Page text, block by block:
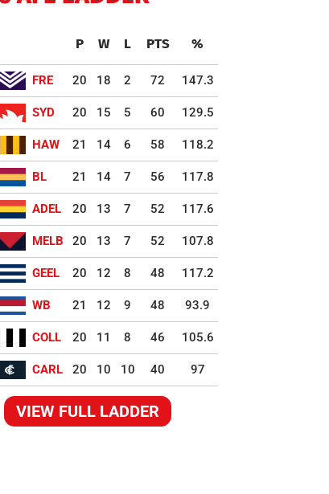
P W L PTS %
FRE 20 18 2 72 147.3
SYD 20 15 5 60 129.5
HAW 21 14 6 58 118.2
BL 21 14 7 56 117.8
ADEL 20 13 7 52 117.6
MELB 20 13 7 52 107.8
GEEL 20 12 8 48 117.2
WB 21 12 9 48 93.9
COLL 20 11 8 46 105.6
CARL 20 10 10 40 97
VIEW FULL LADDER